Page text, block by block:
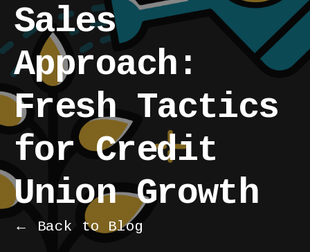
Sales
Approach:
Fresh Tactics
for Credit
Union Growth
← Back to Blog